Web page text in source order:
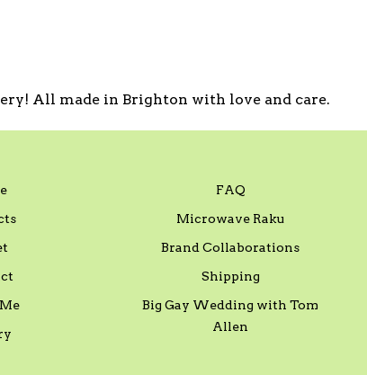
All made in Brighton with love and care.
FAQ
Microwave Raku
Brand Collaborations
Shipping
Big Gay Wedding with Tom
Allen